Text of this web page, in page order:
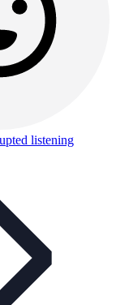
listening